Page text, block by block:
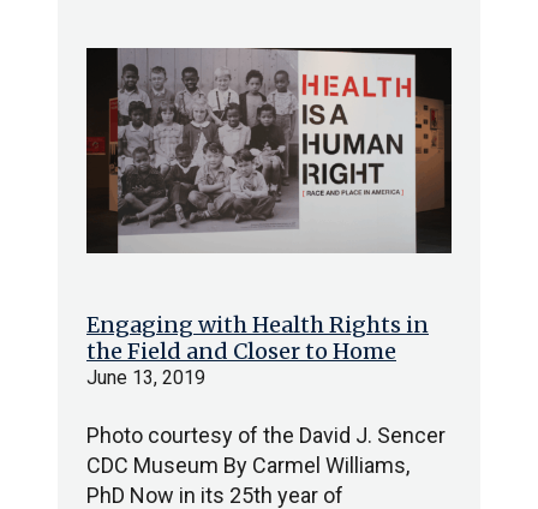
Engaging with Health Rights in
the Field and Closer to Home
June 13, 2019
Photo courtesy of the David J. Sencer
CDC Museum By Carmel Williams,
PhD Now in its 25th year of